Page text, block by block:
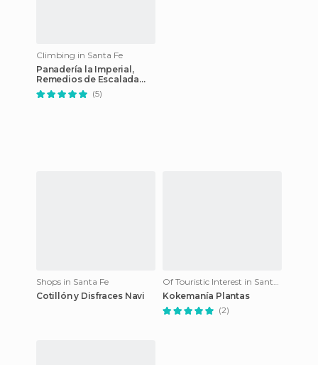
Climbing in Santa Fe
Panadería la Imperial,
Remedios de Escalada
esq. Rioja, Capitán
Bermúdez, Santa Fe,
(5)
Shops in Santa Fe
Cotillón y Disfraces Navi
Of Touristic Interest in Santa Fe
Kokemanía Plantas
(2)